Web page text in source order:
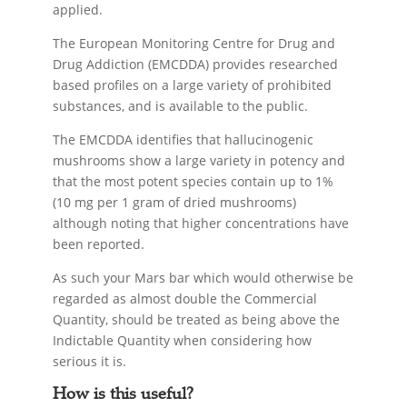
applied.
The European Monitoring Centre for Drug and
Drug Addiction (EMCDDA) provides researched
based profiles on a large variety of prohibited
substances, and is available to the public.
The EMCDDA identifies that hallucinogenic
mushrooms show a large variety in potency and
that the most potent species contain up to 1%
(10 mg per 1 gram of dried mushrooms)
although noting that higher concentrations have
been reported.
As such your Mars bar which would otherwise be
regarded as almost double the Commercial
Quantity, should be treated as being above the
Indictable Quantity when considering how
serious it is.
How is this useful?